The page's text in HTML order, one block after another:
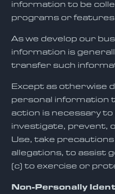
information to be
programs or
As we develop our
information is
transfer such
Except as otherwise
personal information
action is necessary
investigate, prevent,
Use, take
allegations, to assist
(c) to exercise or
Non-Personally